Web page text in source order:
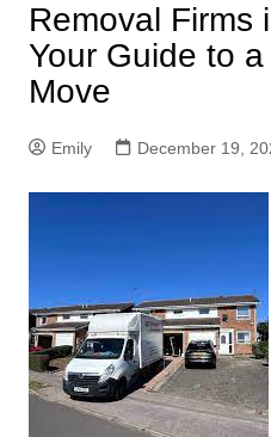
Removal Firms
Your Guide to
Move
Emily December 19,